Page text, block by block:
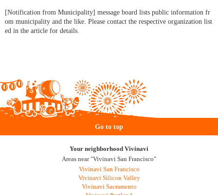
[Notification from Municipality] message board lists public information fr
om municipality and the like. Please contact the respective organization list
ed in the article for details.
Go to top
Your neighborhood Vivinavi
Areas near "Vivinavi San Francisco"
Vivinavi San Francisco
Vivinavi Silicon Valley
Vivinavi Sacramento